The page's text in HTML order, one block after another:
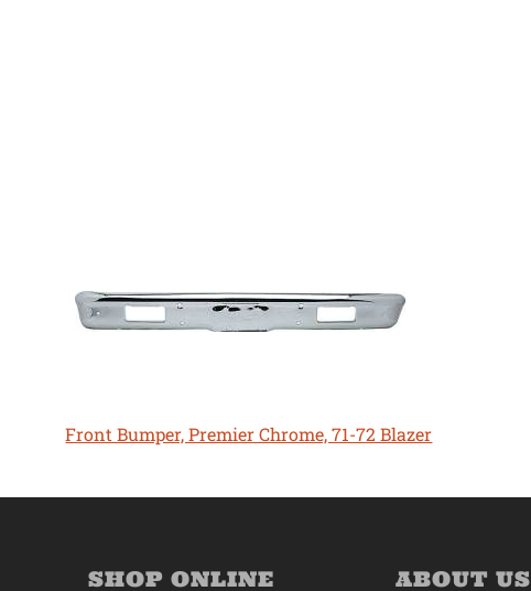
Front Bumper, Premier Chrome, 71-72 Blazer
SHOP ONLINE ABOUT US